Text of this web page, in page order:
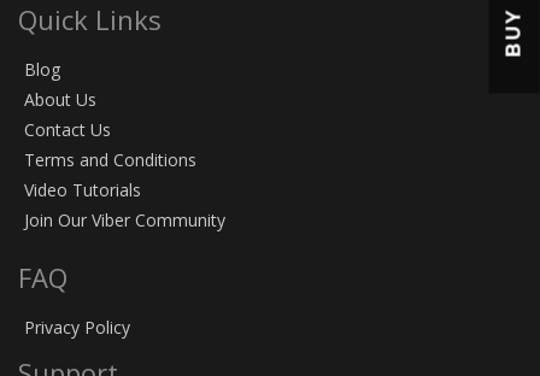
Quick Links
Blog
About Us
Contact Us
Terms and Conditions
Video Tutorials
Join Our Viber Community
FAQ
Privacy Policy
BUY